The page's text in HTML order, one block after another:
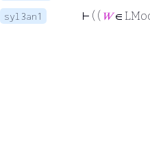
syl3an1 ⊢ ( ( 𝑊∈